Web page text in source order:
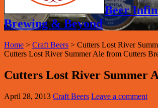
Beer
Brewing & Beyond
Home > Craft Beers > Cutters Lost River
Cutters Lost River Summer Ale from Cutters
Cutters Lost River Summer
April 28, 2013 Craft Beers Leave a comment